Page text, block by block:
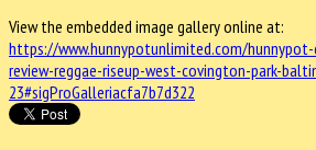
View the embedded image gallery online at:
https://www.hunnypotunlimited.com/
review-reggae-riseup-west-covington-park-
23#sigProGalleriacfa7b7d322